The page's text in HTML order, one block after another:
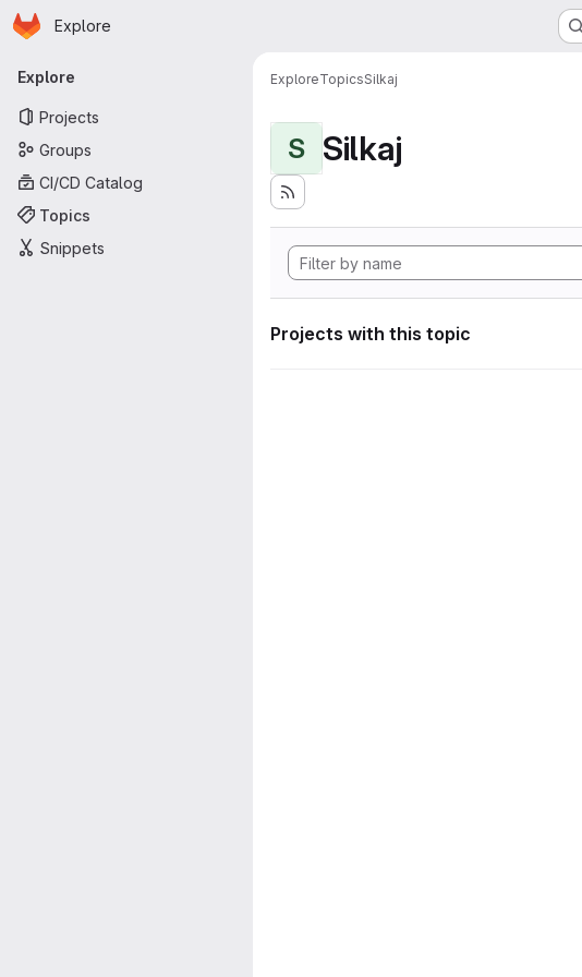
Skip to main content
Homepage
Explore
Primary navigation
Explore
Projects
Groups
CI/CD Catalog
Topics
Snippets
ExploreTopicsSilkaj
S Silkaj
Projects with this topic